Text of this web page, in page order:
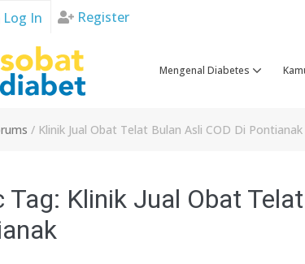
Log In Register
Mengenal Diabetes
/ Klinik Jual Obat Telat Bulan Asli COD Di Pontianak
Tag: Klinik Jual Obat